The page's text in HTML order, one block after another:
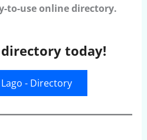
to-use online directory.
today!
- Directory